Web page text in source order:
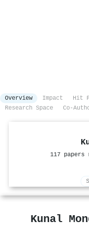
Overview Impact Hit
Research Space
Co-
117
Kunal